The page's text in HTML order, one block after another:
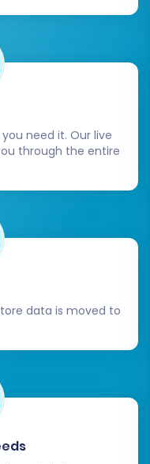
Before
adding items to
account
and
tested, make
live. Monitor your
after launch to
occurred
transfer this new
transition from
be a smooth
need it. Our live
through the entire
data is moved to